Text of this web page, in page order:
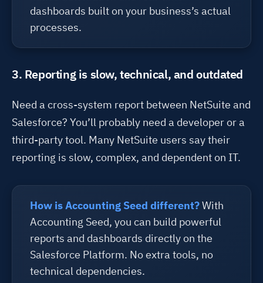
dashboards built on your business’s actual
processes.
3. Reporting is slow, technical, and outdated
Need a cross-system report between NetSuite and
Salesforce? You’ll probably need a developeror a
third-party tool. Many NetSuite users say their
reporting is slow, complex, and dependent on IT.
How is Accounting Seed different?With
Accounting Seed, you can build powerful
reports and dashboards directly on the
Salesforce Platform. No extra tools, no
technical dependencies.